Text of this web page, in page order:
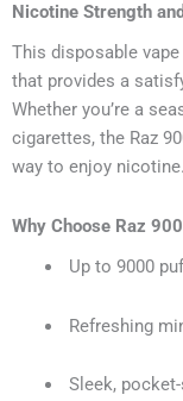
Nicotine Strength
This disposable
that provides a
Whether you’re a
cigarettes, the Raz
way to enjoy nicotine.
Why Choose Raz
Up to 9000
Refreshing
Sleek,